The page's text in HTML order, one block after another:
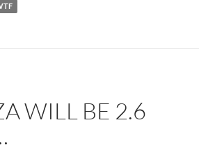
WILL BE 2.6